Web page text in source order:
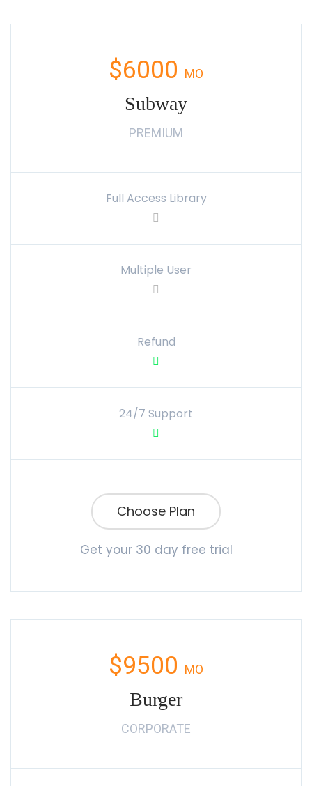
$6000 MO
Subway
PREMIUM
Full Access Library
Multiple User
Refund
24/7 Support
Choose Plan
Get your 30 day free trial
$9500 MO
Burger
CORPORATE